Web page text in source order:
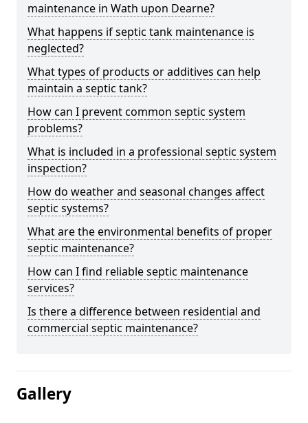
maintenance in Wath upon Dearne?
What happens if septic tank maintenance is
neglected?
What types of products or additives can help
maintain a septic tank?
How can I prevent common septic system
problems?
What is included in a professional septic system
inspection?
How do weather and seasonal changes affect
septic systems?
What are the environmental benefits of proper
septic maintenance?
How can I find reliable septic maintenance
services?
Is there a difference between residential and
commercial septic maintenance?
Gallery